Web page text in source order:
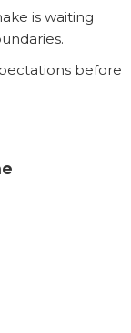
is waiting
before